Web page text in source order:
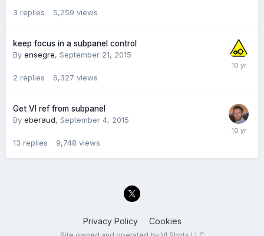
3 replies 5,259 views
keep focus in a subpanel control
By ensegre, September 21, 2015
2 replies 6,327 views
Get VI ref from subpanel
By eberaud, September 4, 2015
13 replies 9,748 views
Privacy Policy Cookies